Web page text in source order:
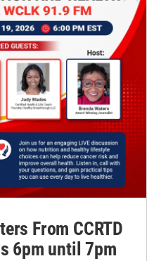
From CCRTD
6pm until 7pm